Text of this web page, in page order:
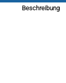
Beschreibung